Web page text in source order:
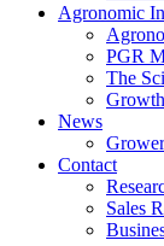
Agronomic
PGR
The
News
Contact
Sales